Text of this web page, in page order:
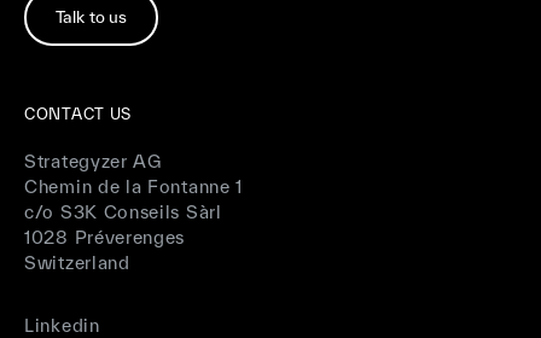
Talk to us
CONTACT US
Strategyzer AG
Chemin de la Fontanne 1
c/o S3K Conseils Sàrl
1028 Préverenges
Switzerland
Linkedin